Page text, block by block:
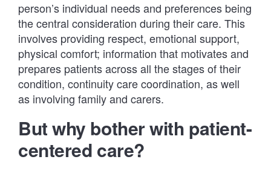
person’s individual needs and preferences being
the central consideration during their care. This
involves providing respect, emotional support,
physical comfort; information that motivates and
prepares patients across all the stages of their
condition, continuity care coordination, as well
as involving family and carers.
But why bother with patient-
centered care?